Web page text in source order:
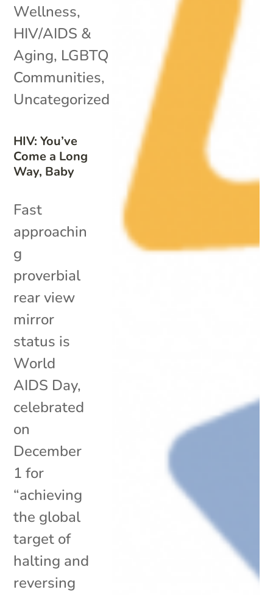
HIV: You’ve
Come a Long
Way, Baby
Wellness,
HIV/AIDS &
Aging, LGBTQ
Communities,
Uncategorized
Fast
approachin
g
proverbial
rear view
mirror
status is
World
AIDS Day,
celebrated
on
December
1 for
“achieving
the global
target of
halting and
reversing